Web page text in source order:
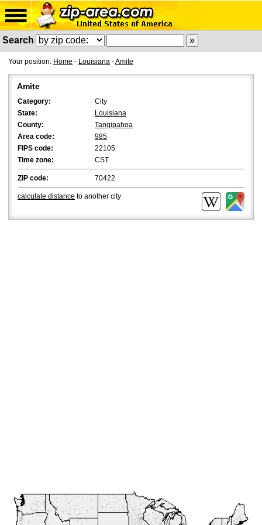
Search
Your position: Home - Louisiana -Amite
Amite
Category:
City
State:
Louisiana
County:
Tangipahoa
Area code:
985
FIPS code:
22105
Time zone:
CST
ZIP code: 70422
calculate distance to another city